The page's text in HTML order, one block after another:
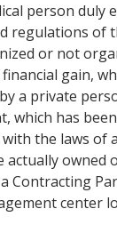
person duly
regulations of
or not
gain,
a private
which has
with the laws of
actually owned
Contracting
center